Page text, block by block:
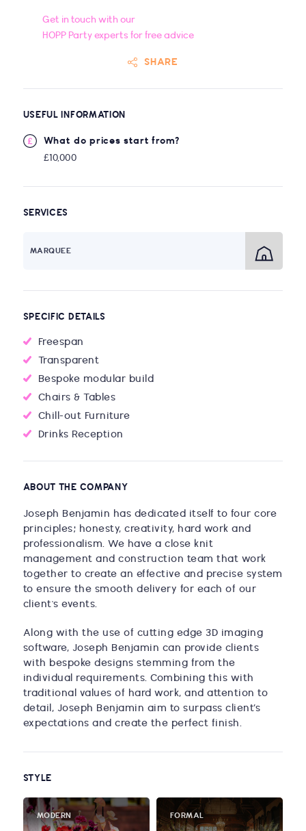
Get in touch with our
HOPP Party experts for free advice
SHARE
USEFUL INFORMATION
What do prices start from?
£10,000
SERVICES
MARQUEE
SPECIFIC DETAILS
Freespan
Transparent
Bespoke modular build
Chairs & Tables
Chill-out Furniture
Drinks Reception
ABOUT THE COMPANY
Joseph Benjamin has dedicated itself to four core
principles; honesty, creativity, hard work and
professionalism. We have a close knit
management and construction team that work
together to create an effective and precise system
to ensure the smooth delivery for each of our
client's events.
Along with the use of cutting edge 3D imaging
software, Joseph Benjamin can provide clients
with bespoke designs stemming from the
individual requirements. Combining this with
traditional values of hard work, and attention to
detail, Joseph Benjamin aim to surpass client’s
expectations and create the perfect finish.
STYLE
MODERN FORMAL